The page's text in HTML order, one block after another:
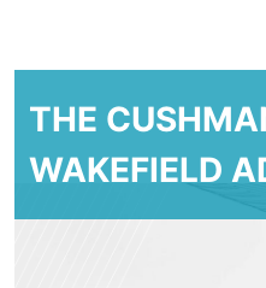
THE
WAKEFIELD